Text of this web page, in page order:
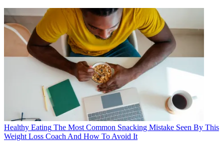
Healthy Eating The Most Common Snacking Mistake Seen By This
Weight Loss Coach And How To Avoid It